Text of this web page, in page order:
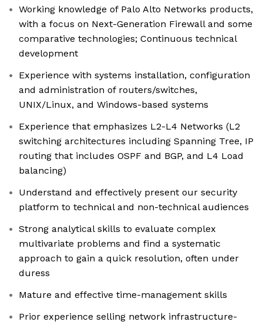
Working knowledge of Palo Alto Networks products,
with a focus on Next-Generation Firewall and some
comparative technologies; Continuous technical
development
Experience with systems installation, configuration
and administration of routers/switches,
UNIX/Linux, and Windows-based systems
Experience that emphasizes L2-L4 Networks (L2
switching architectures including Spanning Tree, IP
routing that includes OSPF and BGP, and L4 Load
balancing)
Understand and effectively present our security
platform to technical and non-technical audiences
Strong analytical skills to evaluate complex
multivariate problems and find a systematic
approach to gain a quick resolution, often under
duress
Mature and effective time-management skills
Prior experience selling network infrastructure-